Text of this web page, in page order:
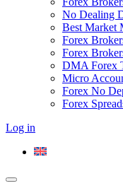
No Dealing
Best Market
Forex
Forex
DMA Forex
Micro
Forex No
Forex
Log in